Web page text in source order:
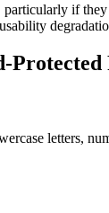
if
letters,